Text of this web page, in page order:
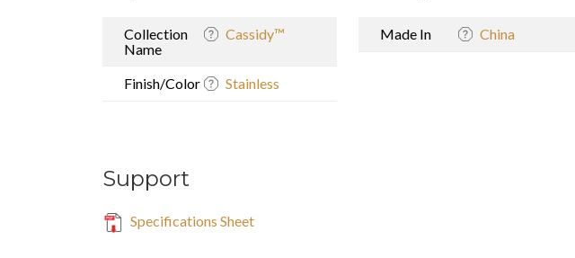
Collection
Name
Cassidy™
Finish/Color Stainless
Made In China
Support
Specifications Sheet